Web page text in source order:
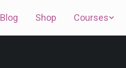
Blog Shop Courses